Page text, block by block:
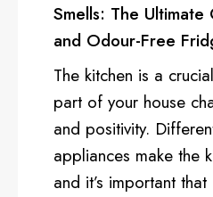
Guide To a Fresh
and functional
energy
kitchen
kitchen functional